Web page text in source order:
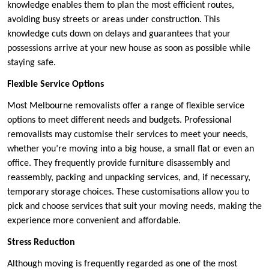
knowledge enables them to plan the most efficient routes,
avoiding busy streets or areas under construction. This
knowledge cuts down on delays and guarantees that your
possessions arrive at your new house as soon as possible while
staying safe.
Flexible Service Options
Most Melbourne removalists offer a range of flexible service
options to meet different needs and budgets. Professional
removalists may customise their services to meet your needs,
whether you’re moving into a big house, a small flat or even an
office. They frequently provide furniture disassembly and
reassembly, packing and unpacking services, and, if necessary,
temporary storage choices. These customisations allow you to
pick and choose services that suit your moving needs, making the
experience more convenient and affordable.
Stress Reduction
Although moving is frequently regarded as one of the most